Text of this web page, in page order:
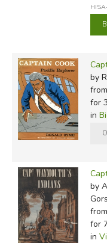
by
for
in
by
for
in